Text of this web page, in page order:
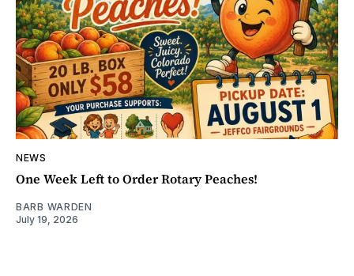
NEWS
One Week Left to Order Rotary Peaches!
BARB WARDEN
July 19, 2026